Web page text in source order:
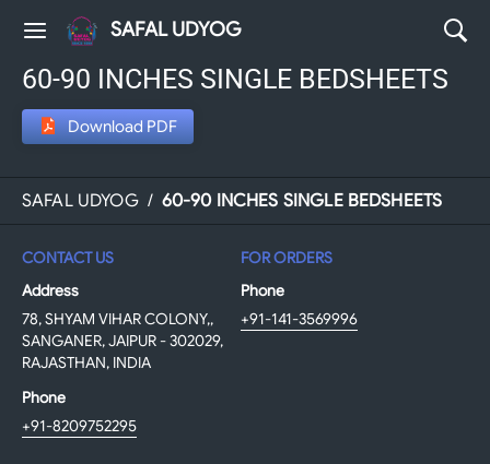
SAFAL UDYOG
60-90 INCHES SINGLE BEDSHEETS
Download PDF
SAFAL UDYOG / 60-90 INCHES SINGLE BEDSHEETS
CONTACT US
Address
78, SHYAM VIHAR COLONY,,
SANGANER, JAIPUR - 302029,
RAJASTHAN, INDIA
Phone
+91-8209752295
FOR ORDERS
Phone
+91-141-3569996